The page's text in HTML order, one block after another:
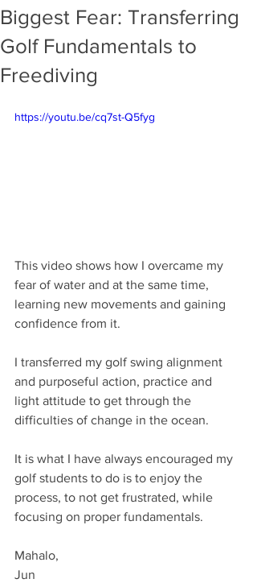
Biggest Fear: Transferring
Golf Fundamentals to
Freediving
https://youtu.be/cq7st-Q5fyg
This video shows how I overcame my
fear of water and at the same time,
learning new movements and gaining
confidence from it.
I transferred my golf swing alignment
and purposeful action, practice and
light attitude to get through the
difficulties of change in the ocean.
It is what I have always encouraged my
golf students to do is to enjoy the
process, to not get frustrated, while
focusing on proper fundamentals.
Mahalo,
Jun